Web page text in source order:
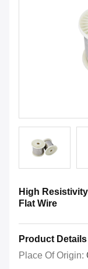
High
Flat Wire
Product Details
Place Of Origin: